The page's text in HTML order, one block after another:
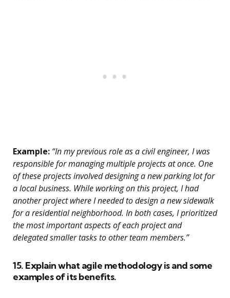
Example: “In my previous role as a civil engineer, I was
responsible for managing multiple projects at once. One
of these projects involved designing a new parking lot for
a local business. While working on this project, I had
another project where I needed to design a new sidewalk
for a residential neighborhood. In both cases, I prioritized
the most important aspects of each project and
delegated smaller tasks to other team members.”
15. Explain what agile methodology is and some
examples of its benefits.